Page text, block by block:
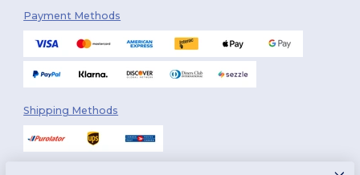
Payment Methods
Shipping Methods